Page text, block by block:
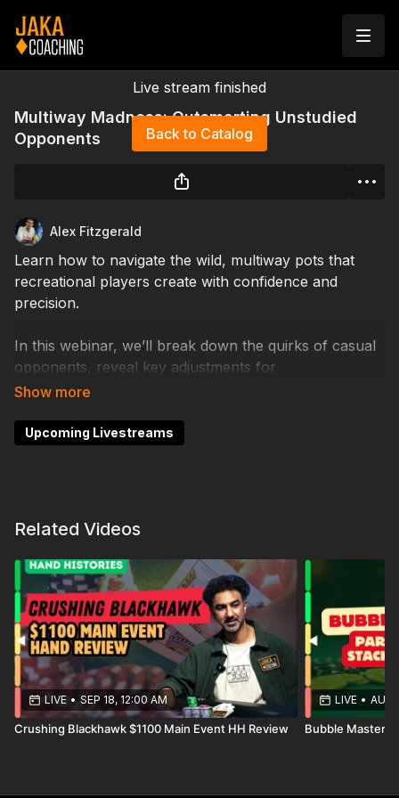
Live stream finished
Back to Catalog
Multiway Madness: Outsmarting Unstudied
Opponents
Alex Fitzgerald
Learn how to navigate the wild, multiway pots that
recreational players create with confidence and
precision.
In this webinar, we’ll break down the quirks of casual
opponents, reveal key adjustments for
unconventional play, and teach you how to turn
Upcoming Livestreams
Related Videos
LIVE • SEP 18, 12:00 AM
Crushing Blackhawk $1100 Main Event HH Review
LIVE • AUG
Bubble Mastery